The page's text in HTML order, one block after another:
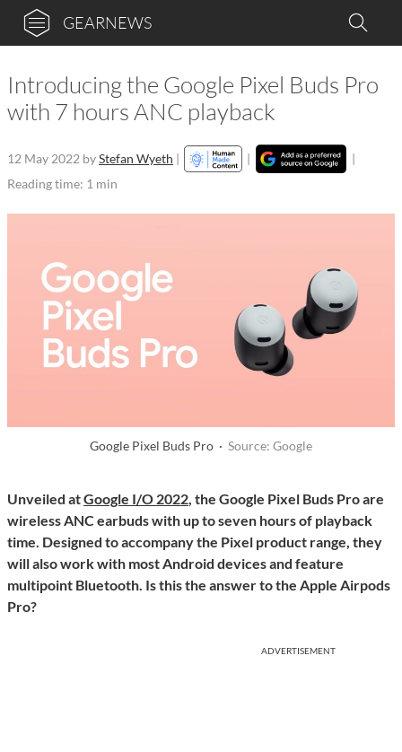
GEARNEWS
Introducing the Google Pixel Buds Pro
with 7 hours ANC playback
12 May 2022 byStefan Wyeth | |
|
Reading time: 1 min
Google Pixel Buds Pro · Source: Google
Unveiled atGoogle I/O 2022, the Google Pixel Buds Pro are
wireless ANC earbuds with up to seven hours of playback
time. Designed to accompany the Pixel product range, they
will also work with most Android devices and feature
multipoint Bluetooth. Is this the answer to the Apple Airpods
Pro?
ADVERTISEMENT